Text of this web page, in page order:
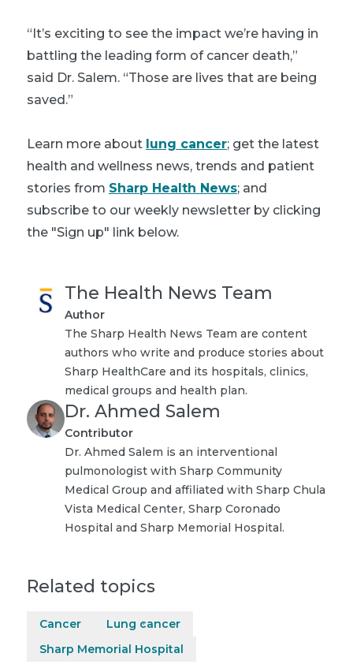
“It’s exciting to see the impact we’re having in
battling the leading form of cancer death,”
said Dr. Salem. “Those are lives that are being
saved.”
Learn more about lung cancer; get the latest
health and wellness news, trends and patient
stories from Sharp Health News; and
subscribe to our weekly newsletter by clicking
the "Sign up" link below.
The Health News Team
Author
The Sharp Health News Team are content
authors who write and produce stories about
Sharp HealthCare and its hospitals, clinics,
medical groups and health plan.
Dr. Ahmed Salem
Contributor
Dr. Ahmed Salem is an interventional
pulmonologist with Sharp Community
Medical Group and affiliated with Sharp Chula
Vista Medical Center, Sharp Coronado
Hospital and Sharp Memorial Hospital.
Related topics
Cancer
Lung cancer
Sharp Memorial Hospital